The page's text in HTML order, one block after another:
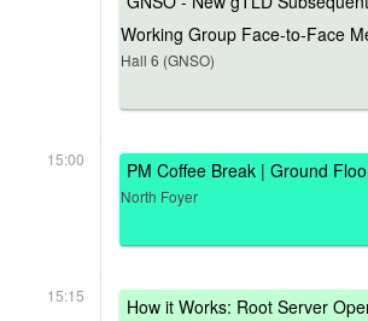
Working Group Face-to-Face
Hall 6 (GNSO)
15:00 PM Coffee Break | Ground
North Foyer
15:15 How it Works: Root Server